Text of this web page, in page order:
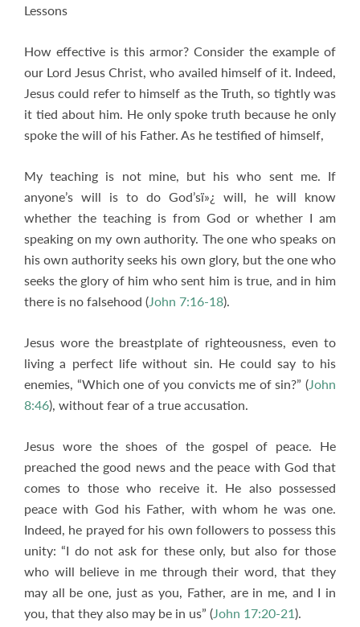
Lessons
How effective is this armor? Consider the example of
our Lord Jesus Christ, who availed himself of it. Indeed,
Jesus could refer to himself as the Truth, so tightly was
it tied about him. He only spoke truth because he only
spoke the will of his Father. As he testified of himself,
My teaching is not mine, but his who sent me. If
anyone’s will is to do God’sï»¿ will, he will know
whether the teaching is from God or whether I am
speaking on my own authority. The one who speaks on
his own authority seeks his own glory, but the one who
seeks the glory of him who sent him is true, and in him
there is no falsehood (John 7:16-18).
Jesus wore the breastplate of righteousness, even to
living a perfect life without sin. He could say to his
enemies, “Which one of you convicts me of sin?” (John
8:46), without fear of a true accusation.
Jesus wore the shoes of the gospel of peace. He
preached the good news and the peace with God that
comes to those who receive it. He also possessed
peace with God his Father, with whom he was one.
Indeed, he prayed for his own followers to possess this
unity: “I do not ask for these only, but also for those
who will believe in me through their word, that they
may all be one, just as you, Father, are in me, and I in
you, that they also may be in us” (John 17:20-21).